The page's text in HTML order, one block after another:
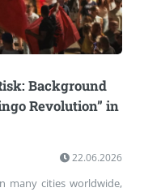
Background
Revolution” in
22.06.2026
many cities worldwide,